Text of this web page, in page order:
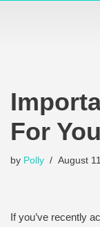
For
by Polly August
If you’ve recently